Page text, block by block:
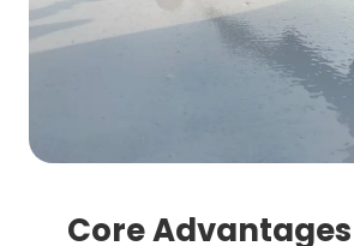
Core